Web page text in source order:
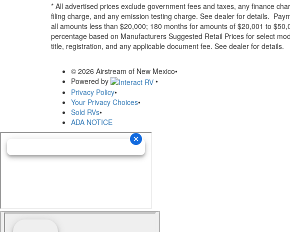
* All advertised prices exclude government fees and taxes, any finance
filing charge, and any emission testing charge. See dealer for details.
all amounts less than $20,000; 180 months for amounts of $20,001 to
percentage based on Manufacturers Suggested Retail Prices for select
title, registration, and any applicable document fee. See dealer for details.
© 2026 Airstream of New Mexico•
Powered by
•
Privacy Policy•
Your Privacy Choices•
Sold RVs•
ADA NOTICE